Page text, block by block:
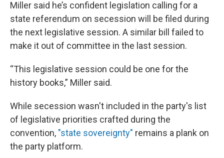
Miller said he’s confident legislation calling for a
state referendum on secession will be filed during
the next legislative session. A similar bill failed to
make it out of committee in the last session.
“This legislative session could be one for the
history books,” Miller said.
While secession wasn't included in the party's list
of legislative priorities crafted during the
convention, "state sovereignty" remains a plank on
the party platform.